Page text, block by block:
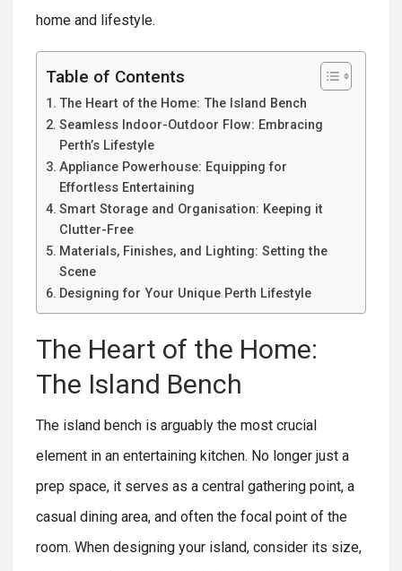
home and lifestyle.
Table of Contents
The Heart of the Home: The Island Bench
Seamless Indoor-Outdoor Flow: Embracing
Perth’s Lifestyle
Appliance Powerhouse: Equipping for
Effortless Entertaining
Smart Storage and Organisation: Keeping it
Clutter-Free
Materials, Finishes, and Lighting: Setting the
Scene
Designing for Your Unique Perth Lifestyle
The Heart of the Home:
The Island Bench
The island bench is arguably the most crucial
element in an entertaining kitchen. No longer just a
prep space, it serves as a central gathering point, a
casual dining area, and often the focal point of the
room. When designing your island, consider its size,